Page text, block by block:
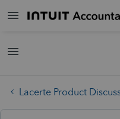
Lacerte Product